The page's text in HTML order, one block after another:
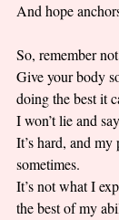
And hope
So, remember
Give your body
doing the best it
I won’t lie and
It’s hard, and
sometimes.
It’s not what I
the best of my